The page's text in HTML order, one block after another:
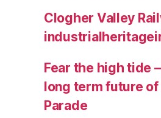
Clogher Valley
Fear the high tide
long term future of
Parade